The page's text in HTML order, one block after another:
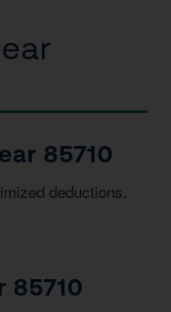
85710
deductions.
85710